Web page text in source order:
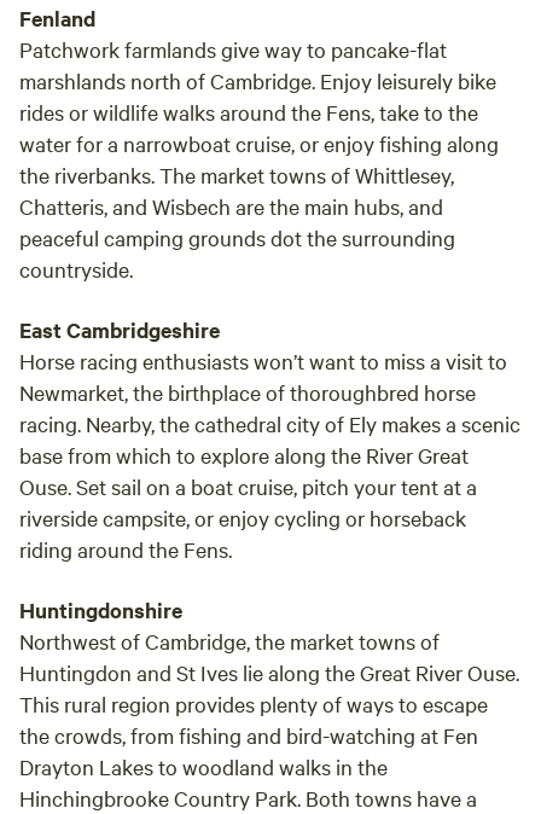
Fenland
Patchwork farmlands give way to pancake-flat
marshlands north of Cambridge. Enjoy leisurely bike
rides or wildlife walks around the Fens, take to the
water for a narrowboat cruise, or enjoy fishing along
the riverbanks. The market towns of Whittlesey,
Chatteris, and Wisbech are the main hubs, and
peaceful camping grounds dot the surrounding
countryside.
East Cambridgeshire
Horse racing enthusiasts won’t want to miss a visit to
Newmarket, the birthplace of thoroughbred horse
racing. Nearby, the cathedral city of Ely makes a scenic
base from which to explore along the River Great
Ouse. Set sail on a boat cruise, pitch your tent at a
riverside campsite, or enjoy cycling or horseback
riding around the Fens.
Huntingdonshire
Northwest of Cambridge, the market towns of
Huntingdon and St Ives lie along the Great River Ouse.
This rural region provides plenty of ways to escape
the crowds, from fishing and bird-watching at Fen
Drayton Lakes to woodland walks in the
Hinchingbrooke Country Park. Both towns have a